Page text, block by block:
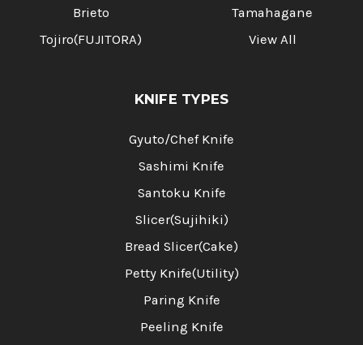
Brieto
Tojiro(FUJITORA)
Tamahagane
View All
KNIFE TYPES
Gyuto/Chef Knife
Sashimi Knife
Santoku Knife
Slicer(Sujihiki)
Bread Slicer(Cake)
Petty Knife(Utility)
Paring Knife
Peeling Knife